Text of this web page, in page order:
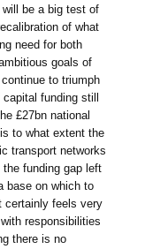
will be a big test of
of what
need for both
goals of
to triumph
funding still
£27bn national
to what extent the
transport networks
funding gap left
base on which to
certainly feels very
responsibilities
there is no